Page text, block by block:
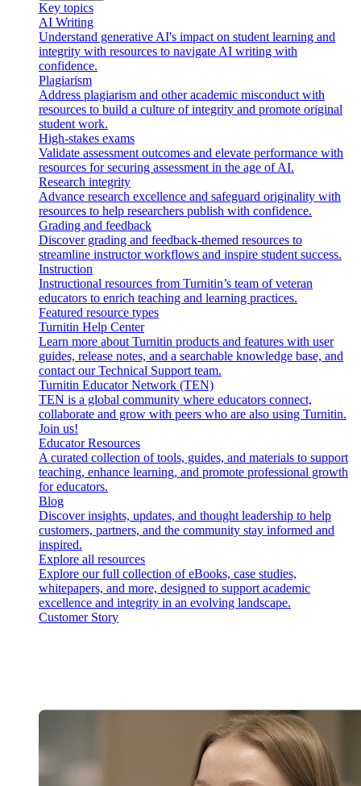
Key topics
AI Writing
Understand generative AI's impact on student learning and
integrity with resources to navigate AI writing with
confidence.
Plagiarism
Address plagiarism and other academic misconduct with
resources to build a culture of integrity and promote original
student work.
High-stakes exams
Validate assessment outcomes and elevate performance with
resources for securing assessment in the age of AI.
Research integrity
Advance research excellence and safeguard originality with
resources to help researchers publish with confidence.
Grading and feedback
Discover grading and feedback-themed resources to
streamline instructor workflows and inspire student success.
Instruction
Instructional resources from Turnitin’s team of veteran
educators to enrich teaching and learning practices.
Featured resource types
Turnitin Help Center
Learn more about Turnitin products and features with user
guides, release notes, and a searchable knowledge base, and
contact our Technical Support team.
Turnitin Educator Network (TEN)
TEN is a global community where educators connect,
collaborate and grow with peers who are also using Turnitin.
Join us!
Educator Resources
A curated collection of tools, guides, and materials to support
teaching, enhance learning, and promote professional growth
for educators.
Blog
Discover insights, updates, and thought leadership to help
customers, partners, and the community stay informed and
inspired.
Explore all resources
Explore our full collection of eBooks, case studies,
whitepapers, and more, designed to support academic
excellence and integrity in an evolving landscape.
Customer Story